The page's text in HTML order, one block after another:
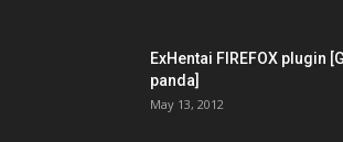
ExHentai FIREFOX plugin
panda]
May 13, 2012